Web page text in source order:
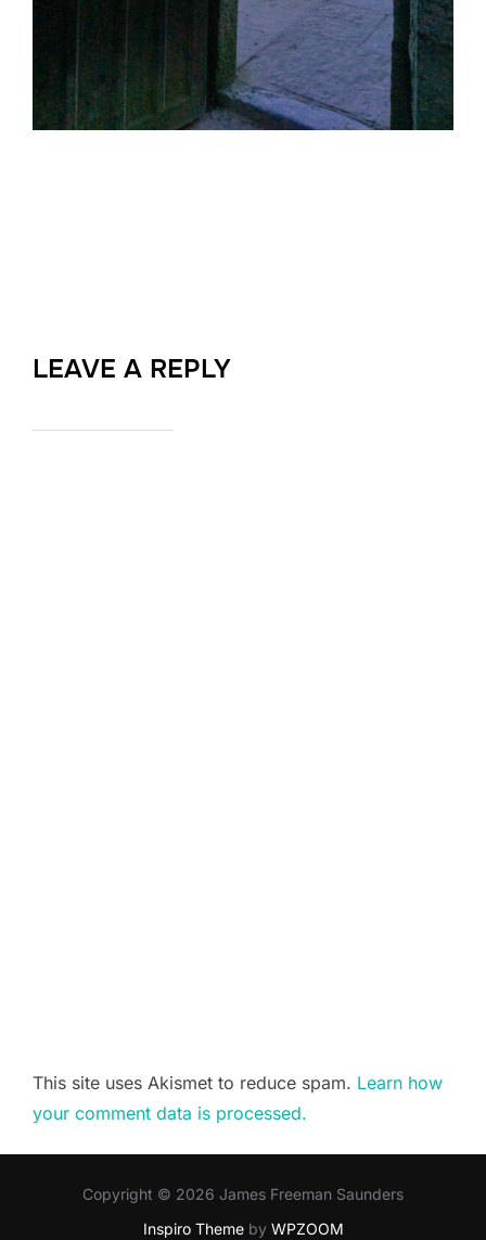
LEAVE A REPLY
This site uses Akismet to reduce spam. Learn how
your comment data is processed.
Copyright © 2026 James Freeman Saunders
Inspiro Themeby WPZOOM